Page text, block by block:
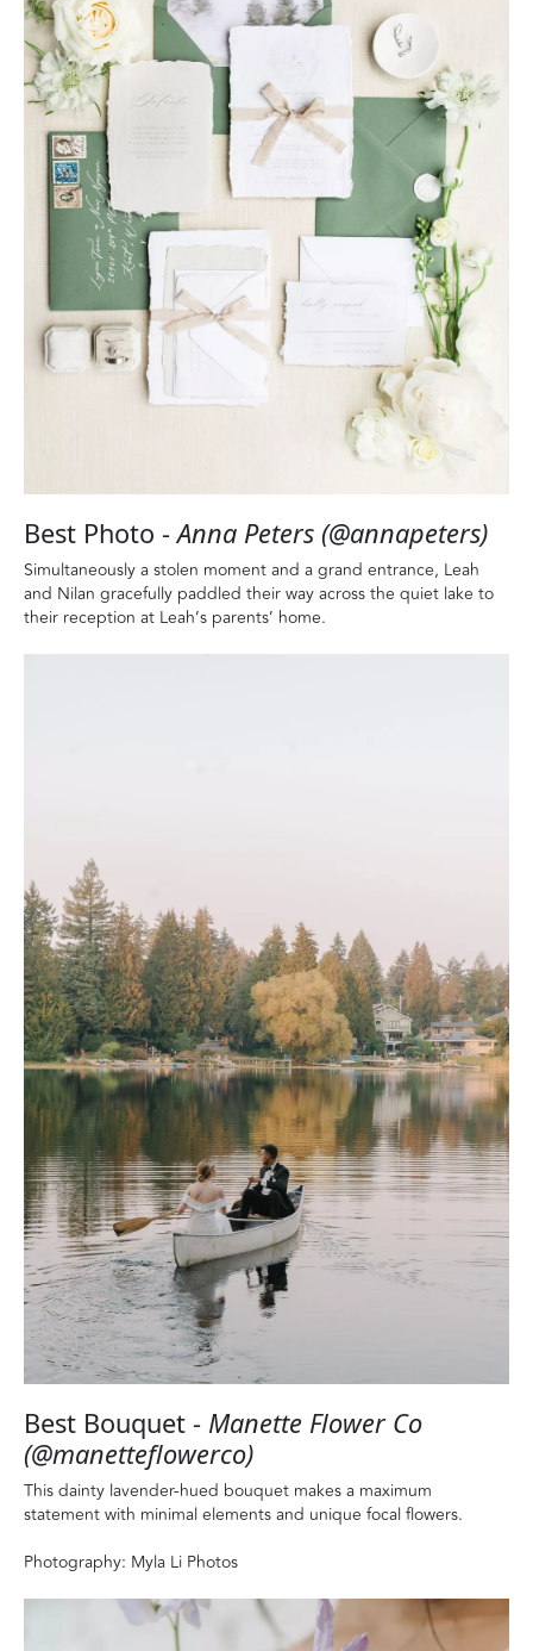
Best Photo -Anna Peters (@annapeters)
Simultaneously a stolen moment and a grand entrance, Leah
and Nilan gracefully paddled their way across the quiet lake to
their reception at Leah’s parents’ home.
Best Bouquet - Manette Flower Co
(@manetteflowerco)
This dainty lavender-hued bouquet makes a maximum
statement with minimal elements and unique focal flowers.
Photography: Myla Li Photos